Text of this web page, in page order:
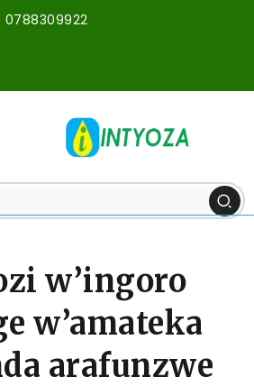
0788309922
w’ingoro
w’amateka
arafunzwe